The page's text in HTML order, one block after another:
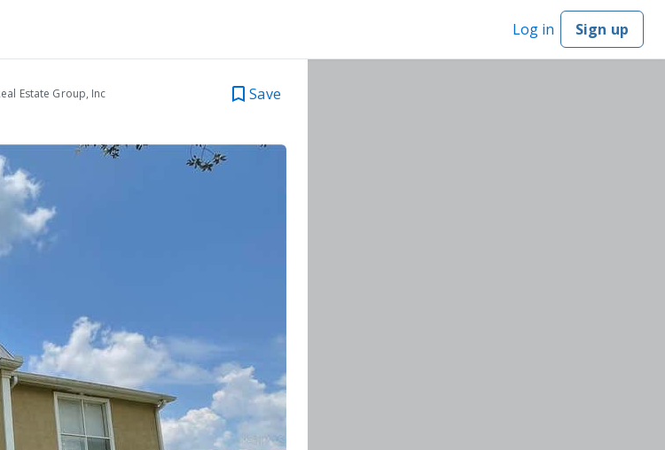
Log in Sign up
Estate Group, Inc Save